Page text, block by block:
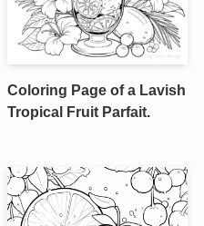
Coloring Page of a Lavish
Tropical Fruit Parfait.